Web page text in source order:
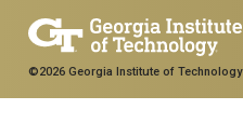
©2026 Georgia Institute of Technology